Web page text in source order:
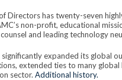
Directors has twenty-seven
non-profit, educational
and leading technology
significantly expanded its global
extended ties to many
sector. Additional history.